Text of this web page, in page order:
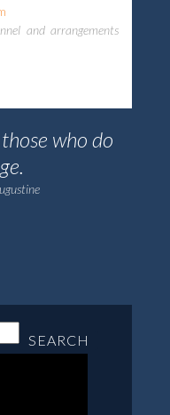
and arrangements
who do
SEARCH